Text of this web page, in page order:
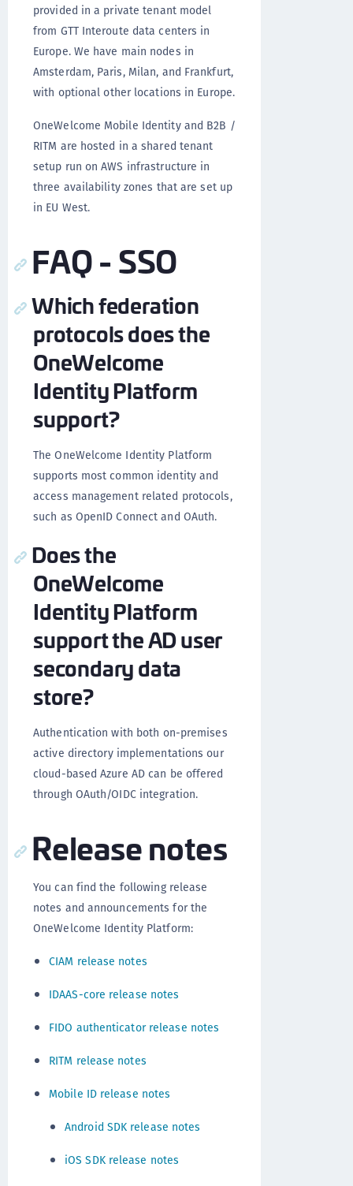
provided in a private tenant model
from GTT Interoute data centers in
Europe. We have main nodes in
Amsterdam, Paris, Milan, and Frankfurt,
with optional other locations in Europe.
OneWelcome Mobile Identity and B2B /
RITM are hosted in a shared tenant
setup run on AWS infrastructure in
three availability zones that are set up
in EU West.
FAQ - SSO
Which federation
protocols does the
OneWelcome
Identity Platform
support?
The OneWelcome Identity Platform
supports most common identity and
access management related protocols,
such as OpenID Connect and OAuth.
Does the
OneWelcome
Identity Platform
support the AD user
secondary data
store?
Authentication with both on-premises
active directory implementations our
cloud-based Azure AD can be offered
through OAuth/OIDC integration.
Release notes
You can find the following release
notes and announcements for the
OneWelcome Identity Platform:
CIAM release notes
IDAAS-core release notes
FIDO authenticator release notes
RITM release notes
Mobile ID release notes
Android SDK release notes
iOS SDK release notes